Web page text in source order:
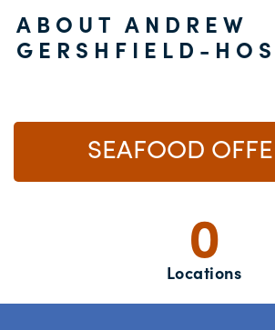
ABOUT ANDREW
GERSHFIELD-
SEAFOOD
0
Locations